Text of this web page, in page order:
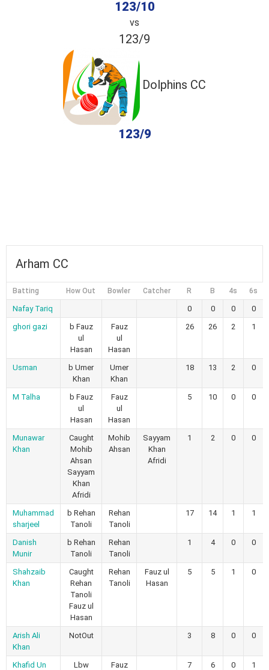
123/10
vs
123/9
Dolphins CC
123/9
Arham CC
Batting How Out Bowler Catcher R B 4s 6s
Nafay Tariq 0 0 0
0
ghori gazi
b Fauz
ul
Hasan
Fauz
ul
Hasan
26 26 2 1
Usman
b Umer
Khan
Umer
Khan
18 13 2 0
M Talha
b Fauz
ul
Hasan
Fauz
ul
Hasan
5 10 0 0
Munawar
Khan
Caught
Mohib
Ahsan
Sayyam
Khan
Afridi
Mohib
Ahsan
Sayyam
Khan
Afridi
1 2 0 0
Muhammad
sharjeel
b Rehan
Tanoli
Rehan
Tanoli
17 14 1 1
Danish
Munir
b Rehan
Tanoli
Rehan
Tanoli
1 4 0 0
Shahzaib
Khan
Caught
Rehan
Tanoli
Fauz ul
Hasan
Rehan
Tanoli
Fauz ul
Hasan
5 5 1 0
Arish Ali
Khan
NotOut 3 8 0 0
Khafid Un
Lbw
Fauz
7 6 0 1